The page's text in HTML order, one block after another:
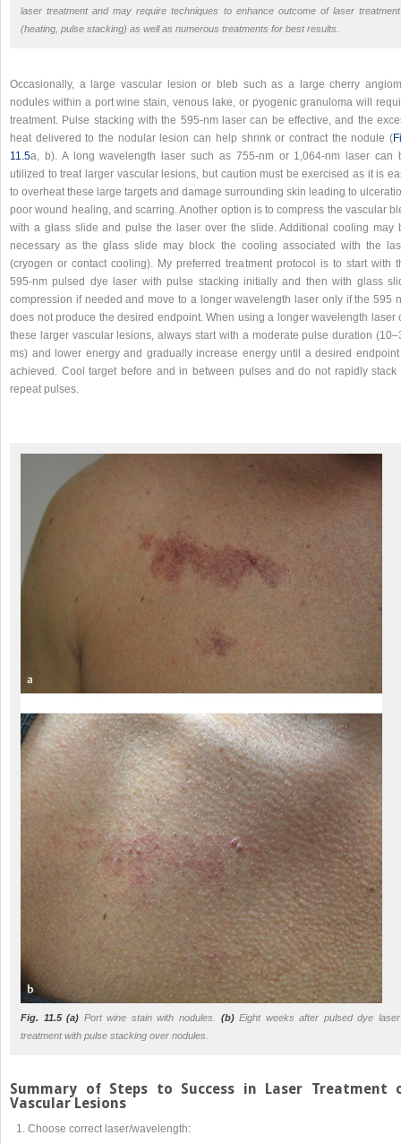
laser treatment and may require techniques to enhance outcome of laser treatment
(heating, pulse stacking) as well as numerous treatments for best results.
Occasionally, a large vascular lesion or bleb such as a large cherry
nodules within a port wine stain, venous lake, or pyogenic granuloma will
treatment. Pulse stacking with the 595-nm laser can be effective, and the
heat delivered to the nodular lesion can help shrink or contract the nodule (
11.5a, b). A long wavelength laser such as 755-nm or 1,064-nm laser can
utilized to treat larger vascular lesions, but caution must be exercised as it is
to overheat these large targets and damage surrounding skin leading to
poor wound healing, and scarring. Another option is to compress the vascular
with a glass slide and pulse the laser over the slide. Additional cooling may
necessary as the glass slide may block the cooling associated with the
(cryogen or contact cooling). My preferred treatment protocol is to start with
595-nm pulsed dye laser with pulse stacking initially and then with glass
compression if needed and move to a longer wavelength laser only if the 595
does not produce the desired endpoint. When using a longer wavelength laser
these larger vascular lesions, always start with a moderate pulse duration
ms) and lower energy and gradually increase energy until a desired
achieved. Cool target before and in between pulses and do not rapidly stack
repeat pulses.
Fig. 11.5 (a) Port wine stain with nodules. (b)Eight weeks after pulsed dye laser
treatment with pulse stacking over nodules.
Summary of Steps to Success in Laser Treatment
Vascular Lesions
Choose correct laser/wavelength: